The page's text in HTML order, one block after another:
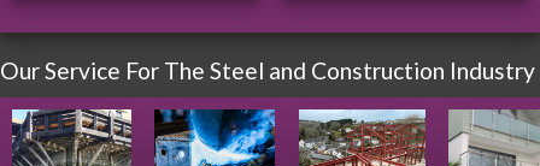
Our Service For The Steel and Construction Industry